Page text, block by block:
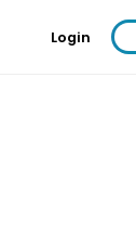
Login